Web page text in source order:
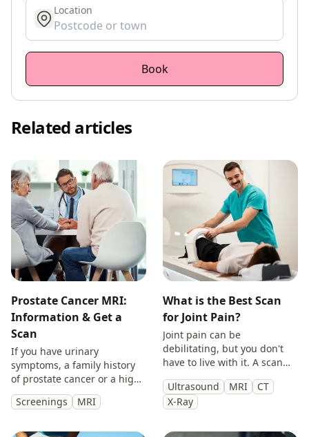
get location
Location
Book
Related articles
Prostate Cancer MRI:
Information & Get a
Scan
If you have urinary
symptoms, a family history
of prostate cancer or a high
PSA, get peace of mind with
a private prostate
Screenings MRI
What is the Best Scan
for Joint Pain?
Joint pain can be
debilitating, but you don't
have to live with it. A scan
answers so you can make
treatment decisions with
Ultrasound MRI
CT
X-Ray